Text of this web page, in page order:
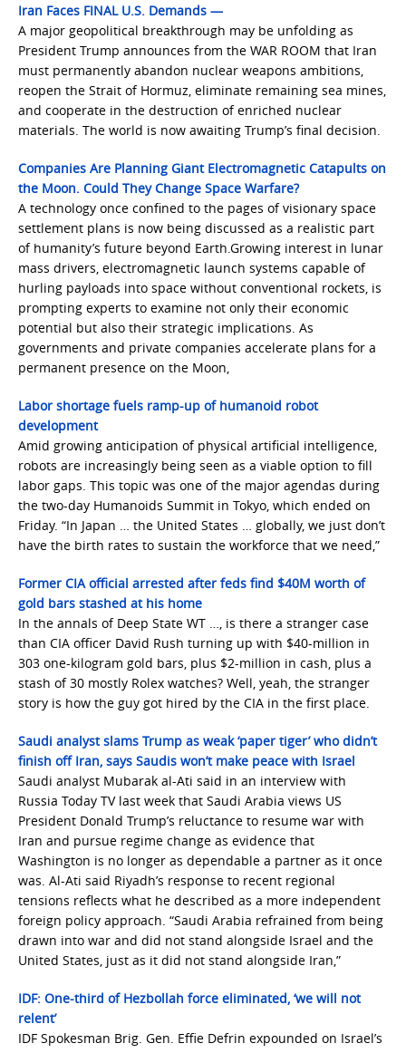
Iran Faces FINAL U.S. Demands —
A major geopolitical breakthrough may be unfolding as
President Trump announces from the WAR ROOM that Iran
must permanently abandon nuclear weapons ambitions,
reopen the Strait of Hormuz, eliminate remaining sea mines,
and cooperate in the destruction of enriched nuclear
materials. The world is now awaiting Trump’s final decision.
Companies Are Planning Giant Electromagnetic Catapults on
the Moon. Could They Change Space Warfare?
A technology once confined to the pages of visionary space
settlement plans is now being discussed as a realistic part
of humanity’s future beyond Earth.Growing interest in lunar
mass drivers, electromagnetic launch systems capable of
hurling payloads into space without conventional rockets, is
prompting experts to examine not only their economic
potential but also their strategic implications. As
governments and private companies accelerate plans for a
permanent presence on the Moon,
Labor shortage fuels ramp-up of humanoid robot
development
Amid growing anticipation of physical artificial intelligence,
robots are increasingly being seen as a viable option to fill
labor gaps. This topic was one of the major agendas during
the two-day Humanoids Summit in Tokyo, which ended on
Friday. “In Japan … the United States … globally, we just don’t
have the birth rates to sustain the workforce that we need,”
Former CIA official arrested after feds find $40M worth of
gold bars stashed at his home
In the annals of Deep State WT …, is there a stranger case
than CIA officer David Rush turning up with $40-million in
303 one-kilogram gold bars, plus $2-million in cash, plus a
stash of 30 mostly Rolex watches? Well, yeah, the stranger
story is how the guy got hired by the CIA in the first place.
Saudi analyst slams Trump as weak ‘paper tiger’ who didn’t
finish off Iran, says Saudis won’t make peace with Israel
Saudi analyst Mubarak al-Ati said in an interview with
Russia Today TV last week that Saudi Arabia views US
President Donald Trump’s reluctance to resume war with
Iran and pursue regime change as evidence that
Washington is no longer as dependable a partner as it once
was. Al-Ati said Riyadh’s response to recent regional
tensions reflects what he described as a more independent
foreign policy approach. “Saudi Arabia refrained from being
drawn into war and did not stand alongside Israel and the
United States, just as it did not stand alongside Iran,”
IDF: One-third of Hezbollah force eliminated, ‘we will not
relent’
IDF Spokesman Brig. Gen. Effie Defrin expounded on Israel’s